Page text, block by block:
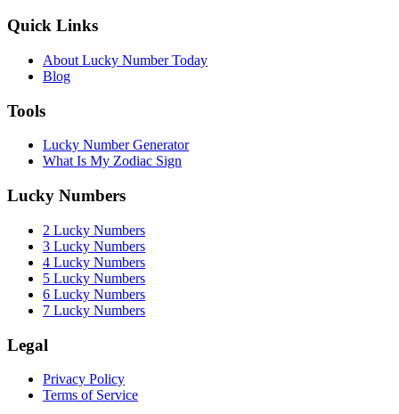
Quick Links
About Lucky Number Today
Blog
Tools
Lucky Number Generator
What Is My Zodiac Sign
Lucky Numbers
2 Lucky Numbers
3 Lucky Numbers
4 Lucky Numbers
5 Lucky Numbers
6 Lucky Numbers
7 Lucky Numbers
Legal
Privacy Policy
Terms of Service